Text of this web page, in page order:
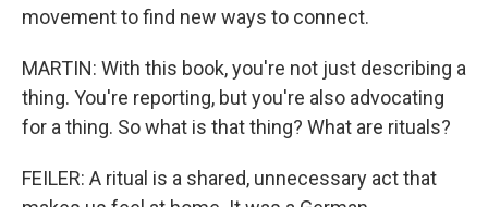
movement to find new ways to connect.
MARTIN: With this book, you're not just describing a
thing. You're reporting, but you're also advocating
for a thing. So what is that thing? What are rituals?
FEILER: A ritual is a shared, unnecessary act that